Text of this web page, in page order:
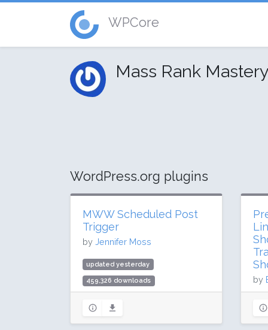
WPCore
Mass Rank
WordPress.org plugins
MWW Scheduled Post
Trigger
by Jennifer Moss
updated yesterday
459,326 downloads
Rating: 88 / 100 (27 ratings)
by